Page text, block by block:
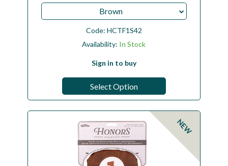
Brown
Code: HCTF1S42
Availability: In Stock
Sign in to buy
Select Option
NEW